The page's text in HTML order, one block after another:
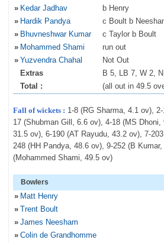
» Kedar Jadhav b Henry
» Hardik Pandya c Boult b
» Bhuvneshwar Kumar c Taylor b Boult
» Mohammed Shami run out
» Yuzvendra Chahal Not Out
Extras
B 5, LB 7, W 2,
Total :
(all out in 49.5
Fall of wickets : 1-8 (RG Sharma, 4.1 ov),
17 (Shubman Gill, 6.6 ov), 4-18 (MS Dhoni,
31.5 ov), 6-190 (AT Rayudu, 43.2 ov), 7-
248 (HH Pandya, 48.6 ov), 9-252 (B
(Mohammed Shami, 49.5 ov)
Bowlers
» Matt Henry
» Trent Boult
» James Neesham
» Colin de Grandhomme